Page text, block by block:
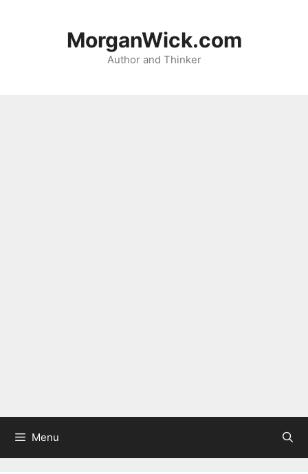
MorganWick.com
Author and Thinker
Menu